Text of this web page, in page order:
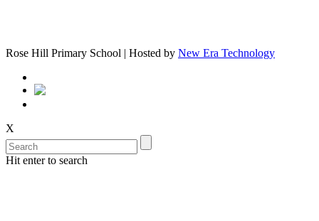
Rose Hill Primary School | Hosted by New Era Technology
X
Hit enter to search